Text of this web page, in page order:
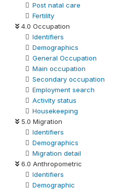
Post natal care
Fertility
4.0 Occupation
Identifiers
Demographics
General Occupation
Main occupation
Secondary occupation
Employment search
Activity status
Housekeeping
5.0 Migration
Identifiers
Demographics
Migration detail
6.0 Anthropometric
Identifiers
Demographic